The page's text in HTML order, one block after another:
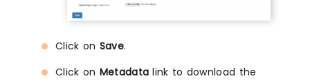
Click on Save.
Click on Metadata link to download the